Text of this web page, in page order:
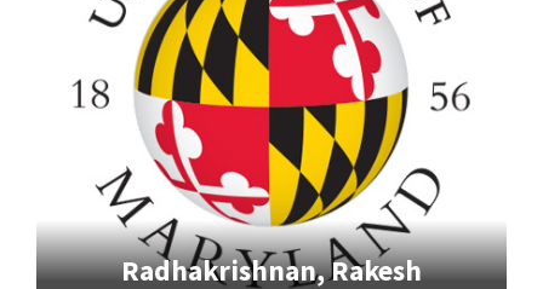
Radhakrishnan, Rakesh